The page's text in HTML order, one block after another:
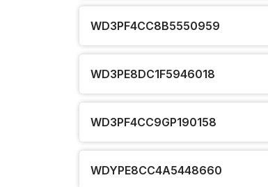
WD3PF4CC8B5550959
WD3PE8DC1F5946018
WD3PF4CC9GP190158
WDYPE8CC4A5448660